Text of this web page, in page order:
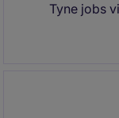
Tyne jobs